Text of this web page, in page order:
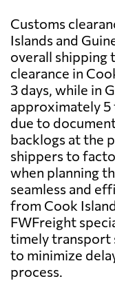
Customs
Islands and
overall shipping
clearance in
3 days, while in
approximately 5
due to
backlogs at the
shippers to
when planning
seamless and
from Cook
FWFreight
timely transport
to minimize
process.